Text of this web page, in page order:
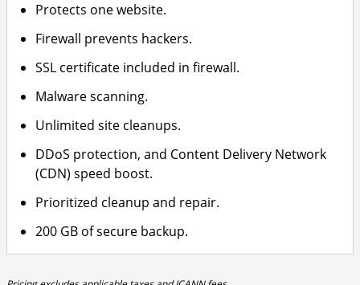
Protects one website.
Firewall prevents hackers.
SSL certificate included in firewall.
Malware scanning.
Unlimited site cleanups.
DDoS protection, and Content Delivery Network
(CDN) speed boost.
Prioritized cleanup and repair.
200 GB of secure backup.